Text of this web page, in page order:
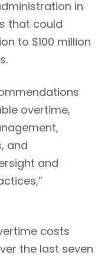
in
that could
to $100 million
overtime,
and
and
costs
the last seven